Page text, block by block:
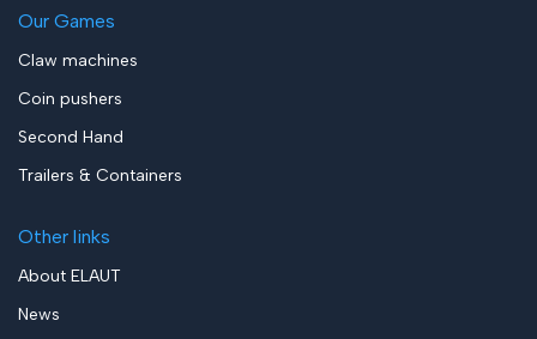
Our Games
Claw machines
Coin pushers
Second Hand
Trailers & Containers
Other links
About ELAUT
News